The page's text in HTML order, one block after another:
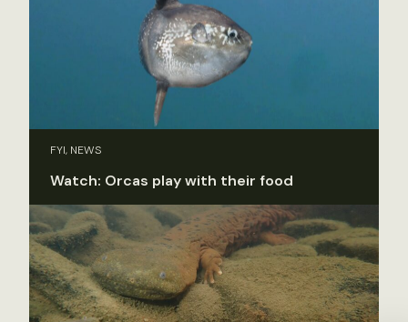
FYI, NEWS
Watch: Orcas play with their food